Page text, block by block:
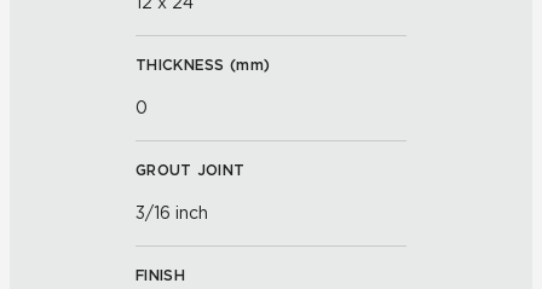
THICKNESS (mm)
0
GROUT JOINT
3/16 inch
FINISH